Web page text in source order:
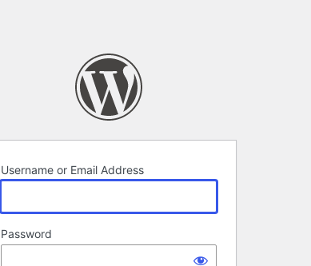
Username or Email Address
Password